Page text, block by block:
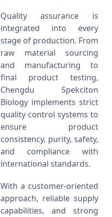
Quality assurance is
integrated into every
stage of production. From
raw material sourcing
and manufacturing to
final product testing,
Chengdu Spekciton
Biology implements strict
quality control systems to
ensure product
consistency, purity, safety,
and compliance with
international standards.
With a customer-oriented
approach, reliable supply
capabilities, and strong